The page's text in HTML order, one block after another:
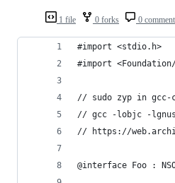
1 file 0 forks 0
#import <stdio.h>
#import
// sudo zyp in gcc-
// gcc -lobjc -
// https://
@interface Foo :